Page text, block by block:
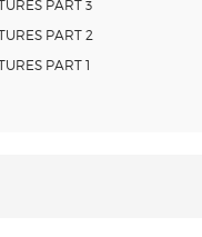
PART 3
PART 2
PART 1